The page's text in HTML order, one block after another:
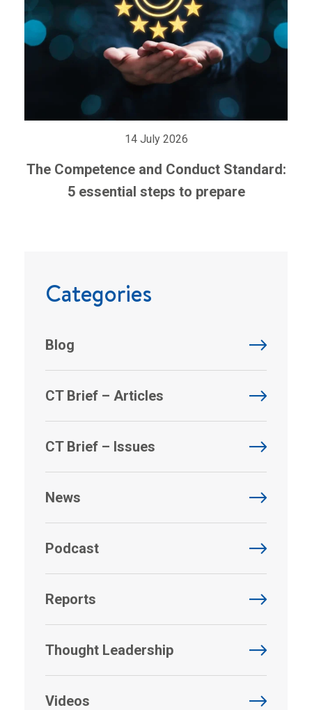
14 July 2026
The Competence and Conduct Standard:
5 essential steps to prepare
Categories
Blog
CT Brief – Articles
CT Brief – Issues
News
Podcast
Reports
Thought Leadership
Videos